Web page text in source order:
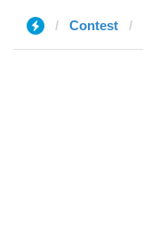
Contest